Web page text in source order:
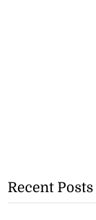
Recent Posts